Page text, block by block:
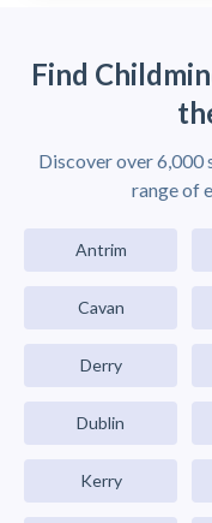
Find
Discover over 6,000
range of
Antrim
Cavan
Derry
Dublin
Kerry